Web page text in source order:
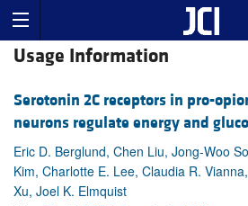
Usage Information
Serotonin 2C receptors in pro-
neurons regulate energy and
Eric D. Berglund, Chen Liu, Jong-Woo
Kim, Charlotte E. Lee, Claudia R.
Xu, Joel K. Elmquist